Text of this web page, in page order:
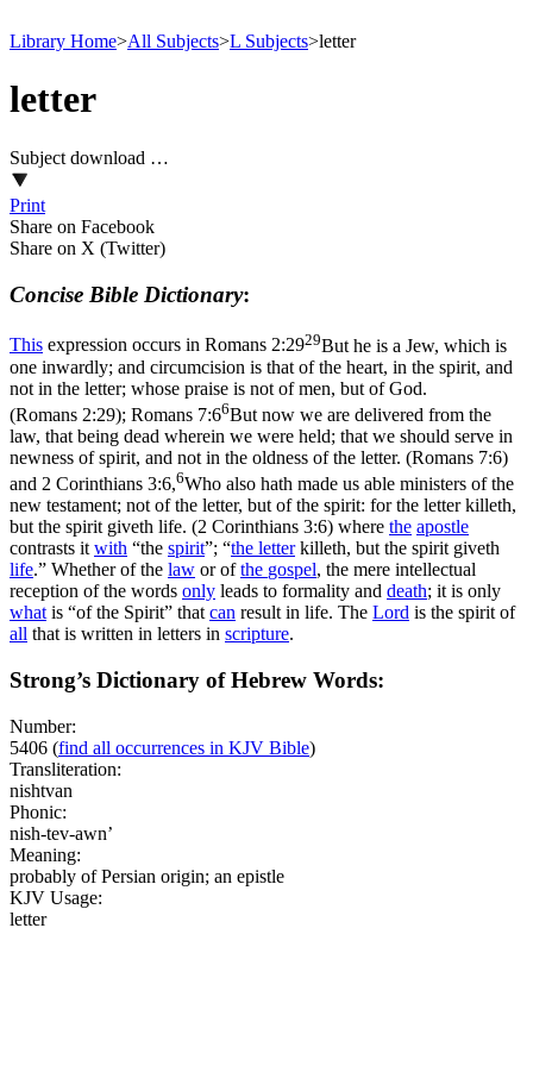
Library Home>All Subjects>L Subjects>letter
letter
Subject download …
Print
Share on Facebook
Share on X (Twitter)
Concise Bible Dictionary:
This expression occurs in Romans 2:2929But he is a Jew, which is
one inwardly; and circumcision is that of the heart, in the spirit, and
not in the letter; whose praise is not of men, but of God.
(Romans 2:29); Romans 7:66But now we are delivered from the
law, that being dead wherein we were held; that we should serve in
newness of spirit, and not in the oldness of the letter. (Romans 7:6)
and 2 Corinthians 3:6,6Who also hath made us able ministers of the
new testament; not of the letter, but of the spirit: for the letter killeth,
but the spirit giveth life. (2 Corinthians 3:6) where the apostle
contrasts it with “the spirit”; “the letterkilleth, but the spirit giveth
life.” Whether of the law or ofthe gospel, the mere intellectual
reception of the words only leads to formality and death; it is only
what is “of the Spirit” that can result in life. The Lord is the spirit of
all that is written in letters in scripture.
Strong’s Dictionary of Hebrew Words:
Number:
5406 (find all occurrences in KJV Bible)
Transliteration:
nishtvan
Phonic:
nish-tev-awn’
Meaning:
probably of Persian origin; an epistle
KJV Usage:
letter